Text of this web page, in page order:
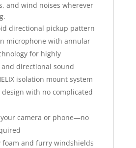
and wind noises wherever
directional pickup pattern
microphone with annular
for highly
directional sound
isolation mount system
design with no complicated
your camera or phone—no
foam and furry windshields